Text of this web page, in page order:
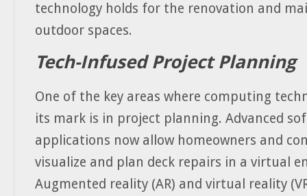
technology holds for the renovation and
outdoor spaces.
Tech-Infused Project Planning
One of the key areas where computing
its mark is in project planning. Advanced
applications now allow homeowners and
visualize and plan deck repairs in a virtual
Augmented reality (AR) and virtual reality